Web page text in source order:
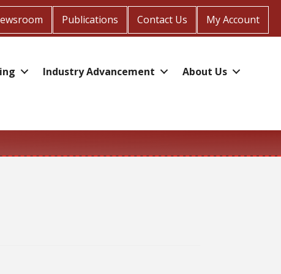
Publications Contact Us My Account
Industry Advancement
About Us